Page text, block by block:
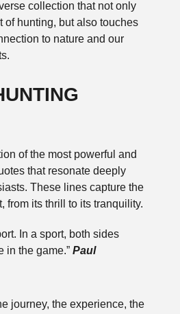
collection that not only
of hunting, but also touches
to nature and our
of the most powerful and
that resonate deeply
These lines capture the
from its thrill to its tranquility.
In a sport, both sides
in the game.” Paul
journey, the experience, the